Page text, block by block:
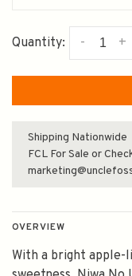
Quantity: +
-
Shipping Nationwide
FCL For Sale or
OVERVIEW
With a bright apple-